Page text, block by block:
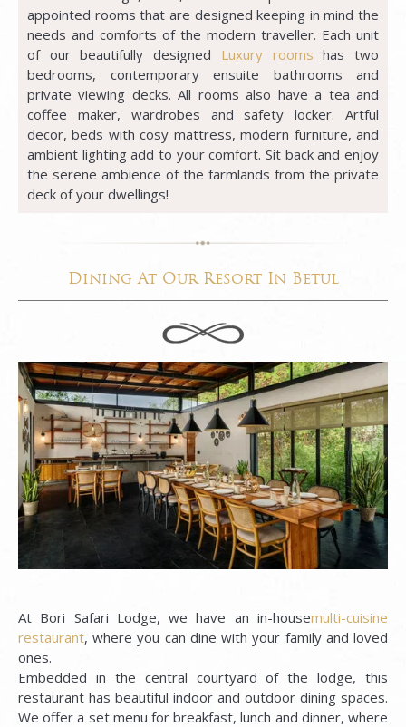
appointed rooms that are designed keeping in mind the
needs and comforts of the modern traveller. Each unit
of our beautifully designed Luxury rooms has two
bedrooms, contemporary ensuite bathrooms and
private viewing decks. All rooms also have a tea and
coffee maker, wardrobes and safety locker. Artful
decor, beds with cosy mattress, modern furniture, and
ambient lighting add to your comfort. Sit back and enjoy
the serene ambience of the farmlands from the private
deck of your dwellings!
Dining At Our Resort In Betul
At Bori Safari Lodge, we have an in-housemulti-cuisine
restaurant, where you can dine with your family and loved
ones.
Embedded in the central courtyard of the lodge, this
restaurant has beautiful indoor and outdoor dining spaces.
We offer a set menu for breakfast, lunch and dinner, where